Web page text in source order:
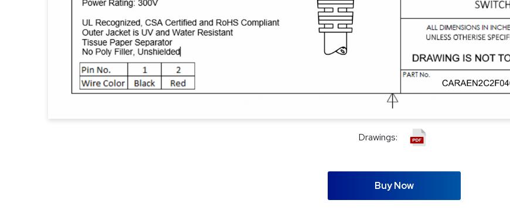
Drawings:
Buy Now